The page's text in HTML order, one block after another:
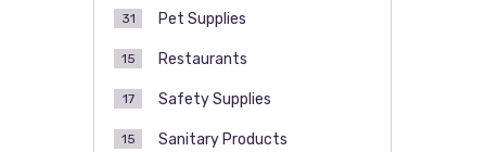
Pet Supplies
31
Restaurants
15
Safety Supplies
17
Sanitary Products
15